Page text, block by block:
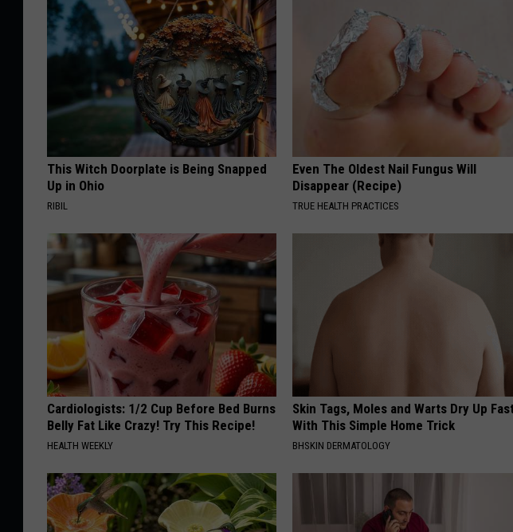
This Witch Doorplate is Being Snapped
Up in Ohio
RIBIL
Even The Oldest Nail Fungus Will
Disappear (Recipe)
TRUE HEALTH PRACTICES
Cardiologists: 1/2 Cup Before Bed Burns
Belly Fat Like Crazy! Try This Recipe!
HEALTH WEEKLY
Skin Tags, Moles and Warts Dry Up
With This Simple Home Trick
BHSKIN DERMATOLOGY